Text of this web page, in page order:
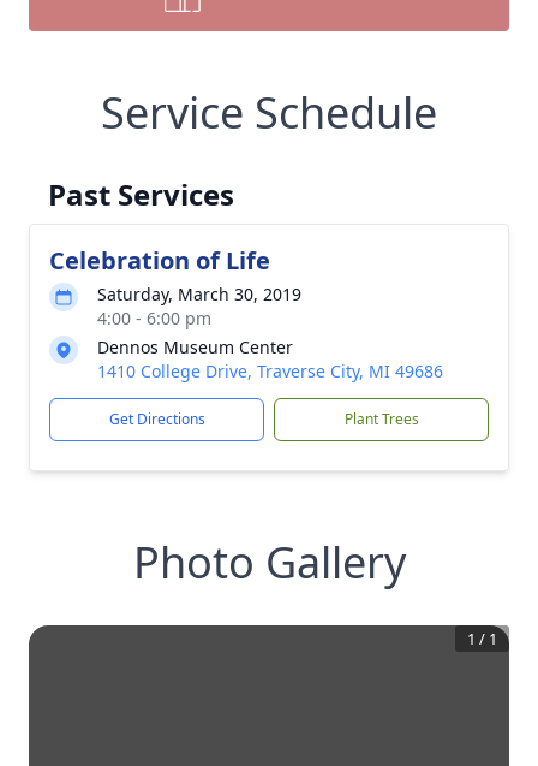
Service Schedule
Past Services
Celebration of Life
Saturday, March 30, 2019
4:00 - 6:00 pm
Dennos Museum Center
1410 College Drive, Traverse City, MI 49686
Get Directions Plant Trees
Photo Gallery
1 / 1